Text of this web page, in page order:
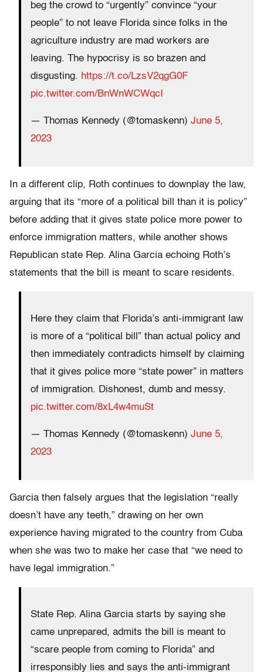
beg the crowd to “urgently” convince “your
people” to not leave Florida since folks in the
agriculture industry are mad workers are
leaving. The hypocrisy is so brazen and
disgusting. https://t.co/LzsV2qgG0F
pic.twitter.com/BnWnWCWqcI
— Thomas Kennedy (@tomaskenn) June 5,
2023
In a different clip, Roth continues to downplay the law,
arguing that its “more of a political bill than it is policy”
before adding that it gives state police more power to
enforce immigration matters, while another shows
Republican state Rep. Alina Garcia echoing Roth’s
statements that the bill is meant to scare residents.
Here they claim that Florida’s anti-immigrant law
is more of a “political bill” than actual policy and
then immediately contradicts himself by claiming
that it gives police more “state power” in matters
of immigration. Dishonest, dumb and messy.
pic.twitter.com/8xL4w4muSt
— Thomas Kennedy (@tomaskenn) June 5,
2023
Garcia then falsely argues that the legislation “really
doesn’t have any teeth,” drawing on her own
experience having migrated to the country from Cuba
when she was two to make her case that “we need to
have legal immigration.”
State Rep. Alina Garcia starts by saying she
came unprepared, admits the bill is meant to
“scare people from coming to Florida” and
irresponsibly lies and says the anti-immigrant